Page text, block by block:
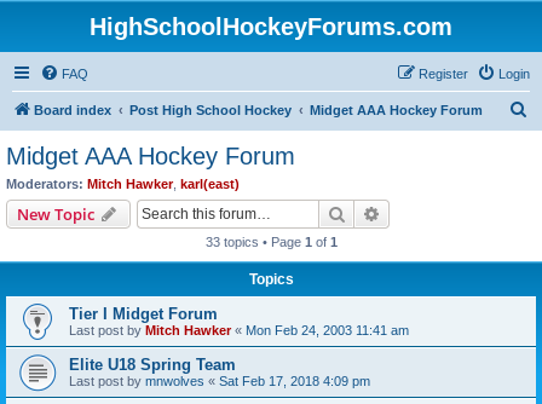
HighSchoolHockeyForums.com
FAQ Login
Register
Board index Post High School Hockey Midget AAA Hockey Forum
Midget AAA Hockey Forum
Moderators: Mitch Hawker, karl(east)
New Topic Search
33 topics • Page 1 of 1
Topics
Tier I Midget Forum
Last post by Mitch Hawker« Mon Feb 24, 2003 11:41 am
Elite U18 Spring Team
Last post by mnwolves « Sat Feb 17, 2018 4:09 pm